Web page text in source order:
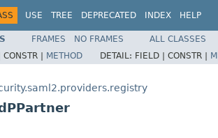
USE TREE DEPRECATED INDEX HELP
FRAMES NO FRAMES ALL CLASSES
CONSTR | METHOD DETAIL: FIELD | CONSTR |